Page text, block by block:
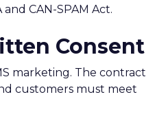
CAN-SPAM Act.
Consent
marketing. The contract
customers must meet